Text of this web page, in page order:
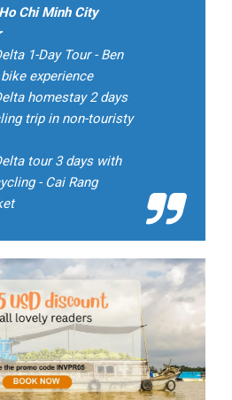
Chi Minh City
1-Day Tour - Ben
experience
homestay 2 days
trip in non-touristy
tour 3 days with
- Cai Rang